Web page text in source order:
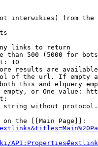
interwikies) from the
links to return
than 500 (5000 for
10
results are
of the url. If empty
this and elquery
or One value:
without
the [[Main Page]]: